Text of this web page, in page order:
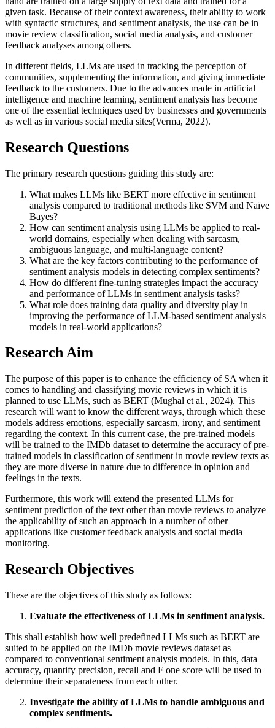
given task. Because of their context awareness, their ability to work
with syntactic structures, and sentiment analysis, the use can be in
movie review classification, social media analysis, and customer
feedback analyses among others.
In different fields, LLMs are used in tracking the perception of
communities, supplementing the information, and giving immediate
feedback to the customers. Due to the advances made in artificial
intelligence and machine learning, sentiment analysis has become
one of the essential techniques used by businesses and governments
as well as in various social media sites(Verma, 2022).
Research Questions
The primary research questions guiding this study are:
What makes LLMs like BERT more effective in sentiment
analysis compared to traditional methods like SVM and Naïve
Bayes?
How can sentiment analysis using LLMs be applied to real-
world domains, especially when dealing with sarcasm,
ambiguous language, and multi-language content?
What are the key factors contributing to the performance of
sentiment analysis models in detecting complex sentiments?
How do different fine-tuning strategies impact the accuracy
and performance of LLMs in sentiment analysis tasks?
What role does training data quality and diversity play in
improving the performance of LLM-based sentiment analysis
models in real-world applications?
Research Aim
The purpose of this paper is to enhance the efficiency of SA when it
comes to handling and classifying movie reviews in which it is
planned to use LLMs, such as BERT (Mughal et al., 2024). This
research will want to know the different ways, through which these
models address emotions, especially sarcasm, irony, and sentiment
regarding the context. In this current case, the pre-trained models
will be trained to the IMDb dataset to determine the accuracy of pre-
trained models in classification of sentiment in movie review texts as
they are more diverse in nature due to difference in opinion and
feelings in the texts.
Furthermore, this work will extend the presented LLMs for
sentiment prediction of the text other than movie reviews to analyze
the applicability of such an approach in a number of other
applications like customer feedback analysis and social media
monitoring.
Research Objectives
These are the objectives of this study as follows:
Evaluate the effectiveness of LLMs in sentiment analysis.
This shall establish how well predefined LLMs such as BERT are
suited to be applied on the IMDb movie reviews dataset as
compared to conventional sentiment analysis models. In this, data
accuracy, quantify precision, recall and F one score will be used to
determine their separateness from each other.
Investigate the ability of LLMs to handle ambiguous and
complex sentiments.